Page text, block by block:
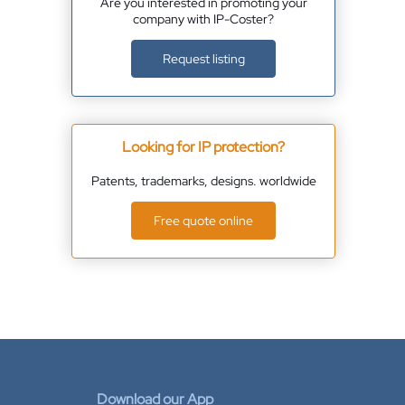
company with IP-Coster?
Request listing
Looking for IP protection?
Patents, trademarks, designs. worldwide
Free quote online
Download our App